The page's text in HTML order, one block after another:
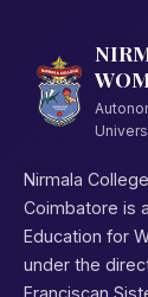
Nirmala
Coimbatore is
Education for
under the
Franciscan